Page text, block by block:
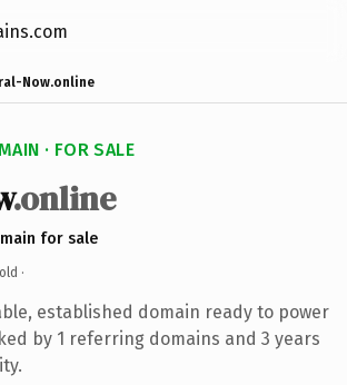
Now.online
· FOR SALE
.online
for sale
·
established domain ready to power
by 1 referring domains and 3 years